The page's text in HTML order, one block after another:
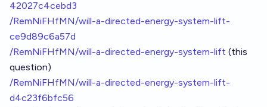
42027c4cebd3
/RemNiFHfMN/will-a-directed-energy-system-lift-
ce9d89c6a57d
/RemNiFHfMN/will-a-directed-energy-system-lift (this
question)
/RemNiFHfMN/will-a-directed-energy-system-lift-
d4c23f6bfc56